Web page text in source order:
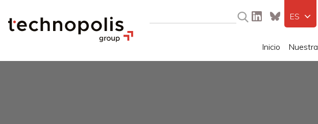
Inicio
ES